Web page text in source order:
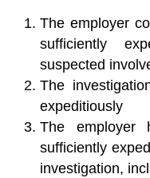
The employer
sufficiently
suspected
The
expeditiously
The employer
sufficiently
investigation,